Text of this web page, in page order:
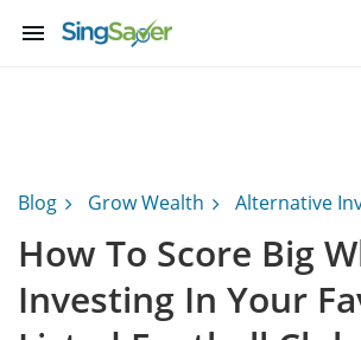
menu
Blog Grow Wealth Alternative
How To Score Big
Investing In Your